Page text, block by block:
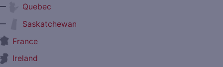
Quebec
Saskatchewan
France
Ireland